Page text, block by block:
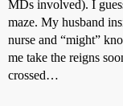
MDs involved). I
maze. My husband
nurse and “might”
me take the reigns
crossed…